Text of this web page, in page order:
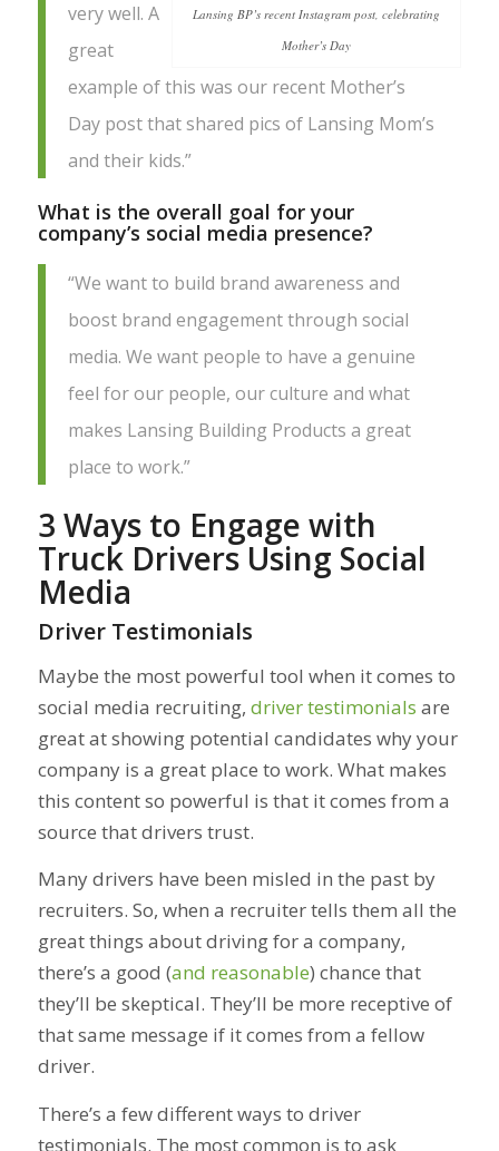
Lansing BP’s recent Instagram post, celebrating
Mother’s Day
very well. A
great
example of this was our recent Mother’s
Day post that shared pics of Lansing Mom’s
and their kids.”
What is the overall goal for your
company’s social media presence?
“We want to build brand awareness and
boost brand engagement through social
media. We want people to have a genuine
feel for our people, our culture and what
makes Lansing Building Products a great
place to work.”
3 Ways to Engage with
Truck Drivers Using Social
Media
Driver Testimonials
Maybe the most powerful tool when it comes to
social media recruiting, driver testimonials are
great at showing potential candidates why your
company is a great place to work. What makes
this content so powerful is that it comes from a
source that drivers trust.
Many drivers have been misled in the past by
recruiters. So, when a recruiter tells them all the
great things about driving for a company,
there’s a good (and reasonable) chance that
they’ll be skeptical. They’ll be more receptive of
that same message if it comes from a fellow
driver.
There’s a few different ways to driver
testimonials. The most common is to ask